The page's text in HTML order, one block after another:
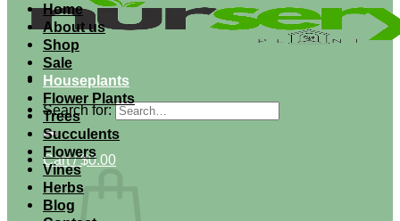
Search for:
Cart /$0.00
Home
About us
Shop
Sale
Houseplants
Flower Plants
Trees
Succulents
Flowers
Vines
Herbs
Blog